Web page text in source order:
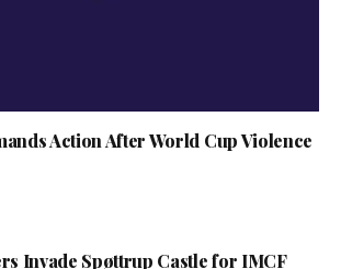
Action After World Cup Violence
Invade Spøttrup Castle for IMCF